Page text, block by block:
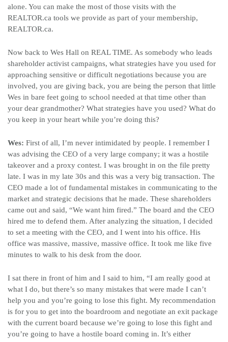
alone. You can make the most of those visits with the
REALTOR.ca tools we provide as part of your membership,
REALTOR.ca.
Now back to Wes Hall on REAL TIME. As somebody who leads
shareholder activist campaigns, what strategies have you used for
approaching sensitive or difficult negotiations because you are
involved, you are giving back, you are being the person that little
Wes in bare feet going to school needed at that time other than
your dear grandmother? What strategies have you used? What do
you keep in your heart while you’re doing this?
Wes: First of all, I’m never intimidated by people. I remember I
was advising the CEO of a very large company; it was a hostile
takeover and a proxy contest. I was brought in on the file pretty
late. I was in my late 30s and this was a very big transaction. The
CEO made a lot of fundamental mistakes in communicating to the
market and strategic decisions that he made. These shareholders
came out and said, “We want him fired.” The board and the CEO
hired me to defend them. After analyzing the situation, I decided
to set a meeting with the CEO, and I went into his office. His
office was massive, massive, massive office. It took me like five
minutes to walk to his desk from the door.
I sat there in front of him and I said to him, “I am really good at
what I do, but there’s so many mistakes that were made I can’t
help you and you’re going to lose this fight. My recommendation
is for you to get into the boardroom and negotiate an exit package
with the current board because we’re going to lose this fight and
you’re going to have a hostile board coming in. It’s either